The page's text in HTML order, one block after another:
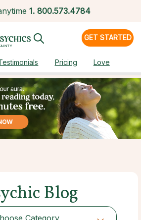
1. 800.573.4784
GET STARTED
Pricing Love
Blog
Category